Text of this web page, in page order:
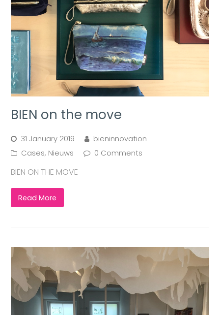
BIEN on the move
31 January 2019
bieninnovation
Cases, Nieuws 0 Comments
BIEN ON THE MOVE
Read More